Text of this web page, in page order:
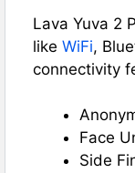
Lava Yuva 2
like WiFi,
connectivity
Face
Side